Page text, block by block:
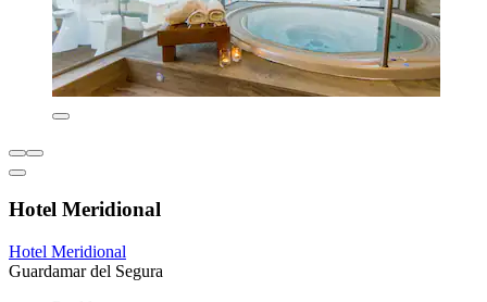
Hotel Meridional
Hotel Meridional
Guardamar del Segura